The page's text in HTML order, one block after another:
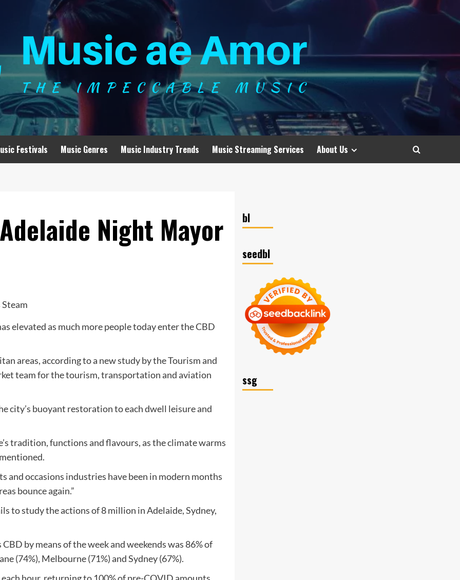
Festivals Music Genres Music Industry Trends Music Streaming Services About Us
Night Mayor
elevated as much more people today enter the CBD
areas, according to a new study by the Tourism and
team for the tourism, transportation and aviation
city’s buoyant restoration to each dwell leisure and
tradition, functions and flavours, as the climate warms
occasions industries have been in modern months
bounce again.”
to study the actions of 8 million in Adelaide, Sydney,
by means of the week and weekends was 86% of
(74%), Melbourne (71%) and Sydney (67%).
bl
seedbl
ssg